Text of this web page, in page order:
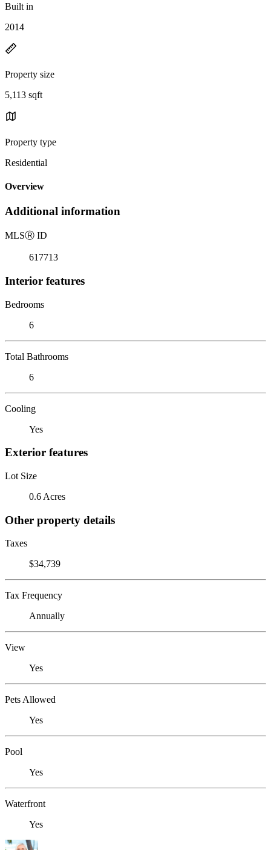
Built in
2014
Property size
5,113 sqft
Property type
Residential
Overview
Additional information
MLSⓇ ID
617713
Interior features
Bedrooms
6
Total Bathrooms
6
Cooling
Yes
Exterior features
Lot Size
0.6 Acres
Other property details
Taxes
$34,739
Tax Frequency
Annually
View
Yes
Pets Allowed
Yes
Pool
Yes
Waterfront
Yes